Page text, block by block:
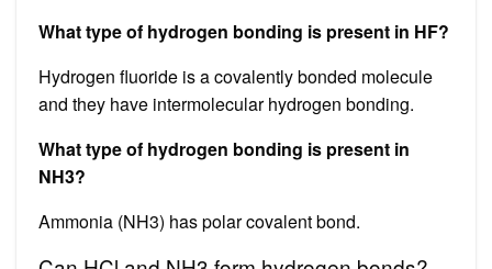
What type of hydrogen bonding is present in HF?
Hydrogen fluoride is a covalently bonded molecule
and they have intermolecular hydrogen bonding.
What type of hydrogen bonding is present in
NH3?
Ammonia (NH3) has polar covalent bond.